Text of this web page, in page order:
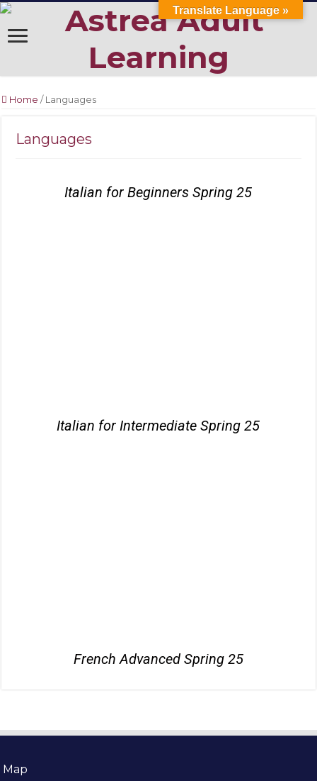
Home / Languages
Languages
Italian for Beginners Spring 25
Italian for Intermediate Spring 25
French Advanced Spring 25
Map
Translate Language »